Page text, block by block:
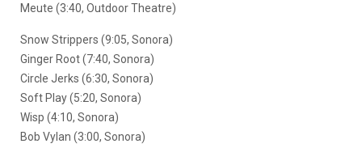
Meute (3:40, Outdoor Theatre)
Snow Strippers (9:05, Sonora)
Ginger Root (7:40, Sonora)
Circle Jerks (6:30, Sonora)
Soft Play (5:20, Sonora)
Wisp (4:10, Sonora)
Bob Vylan (3:00, Sonora)